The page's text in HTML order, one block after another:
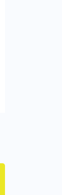
them to